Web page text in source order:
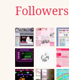
Followers